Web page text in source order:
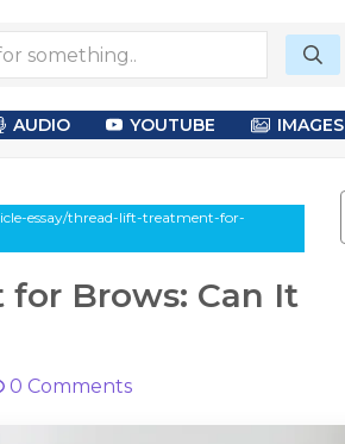
AUDIO YOUTUBE IMAGES
essay/thread-lift-treatment-for-
Brows: Can It
0 Comments